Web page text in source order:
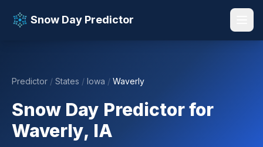
Snow Day Predictor
📚 Resources
Predictor / States / Iowa / Waverly
Snow Day Predictor for
Waverly, IA